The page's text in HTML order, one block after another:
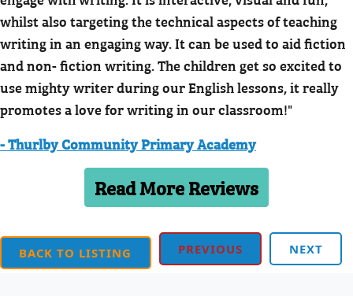
whilst also targeting the technical aspects of teaching
writing in an engaging way. It can be used to aid fiction
and non- fiction writing. The children get so excited to
use mighty writer during our English lessons, it really
promotes a love for writing in our classroom!"
- Thurlby Community Primary Academy
Read More Reviews
BACK TO LISTING PREVIOUS NEXT